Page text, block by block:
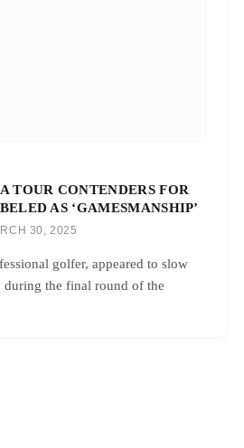
TOUR CONTENDERS FOR
AS ‘GAMESMANSHIP’
30, 2025
golfer, appeared to slow
the final round of the